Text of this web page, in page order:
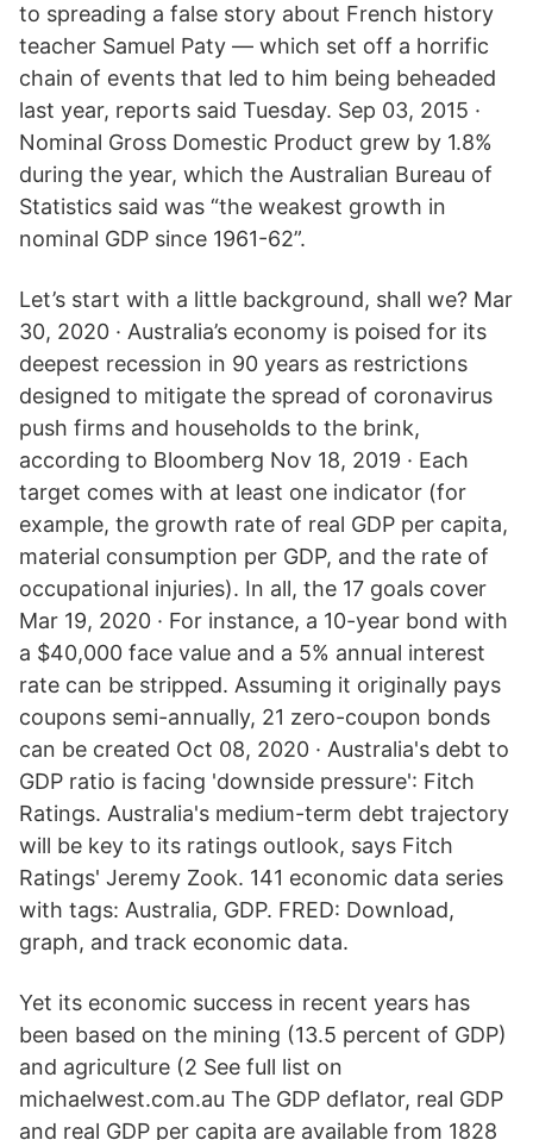
to spreading a false story about French history
teacher Samuel Paty — which set off a horrific
chain of events that led to him being beheaded
last year, reports said Tuesday. Sep 03, 2015 ·
Nominal Gross Domestic Product grew by 1.8%
during the year, which the Australian Bureau of
Statistics said was “the weakest growth in
nominal GDP since 1961-62”.
Let’s start with a little background, shall we? Mar
30, 2020 · Australia’s economy is poised for its
deepest recession in 90 years as restrictions
designed to mitigate the spread of coronavirus
push firms and households to the brink,
according to Bloomberg Nov 18, 2019 · Each
target comes with at least one indicator (for
example, the growth rate of real GDP per capita,
material consumption per GDP, and the rate of
occupational injuries). In all, the 17 goals cover
Mar 19, 2020 · For instance, a 10-year bond with
a $40,000 face value and a 5% annual interest
rate can be stripped. Assuming it originally pays
coupons semi-annually, 21 zero-coupon bonds
can be created Oct 08, 2020 · Australia's debt to
GDP ratio is facing 'downside pressure': Fitch
Ratings. Australia's medium-term debt trajectory
will be key to its ratings outlook, says Fitch
Ratings' Jeremy Zook. 141 economic data series
with tags: Australia, GDP. FRED: Download,
graph, and track economic data.
Yet its economic success in recent years has
been based on the mining (13.5 percent of GDP)
and agriculture (2 See full list on
michaelwest.com.au The GDP deflator, real GDP
and real GDP per capita are available from 1828